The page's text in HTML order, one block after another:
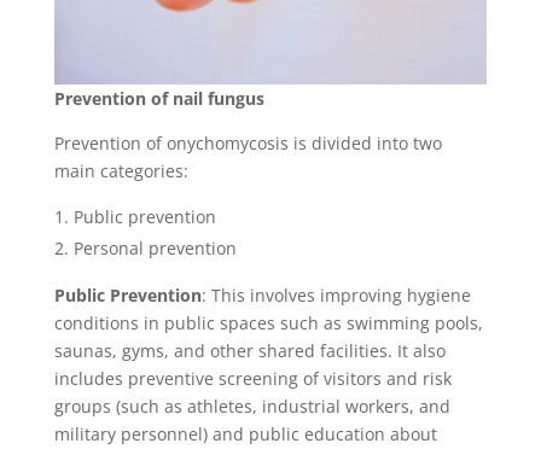
Prevention of nail fungus
Prevention of onychomycosis is divided into two
main categories:
Public prevention
Personal prevention
Public Prevention: This involves improving hygiene
conditions in public spaces such as swimming pools,
saunas, gyms, and other shared facilities. It also
includes preventive screening of visitors and risk
groups (such as athletes, industrial workers, and
military personnel) and public education about